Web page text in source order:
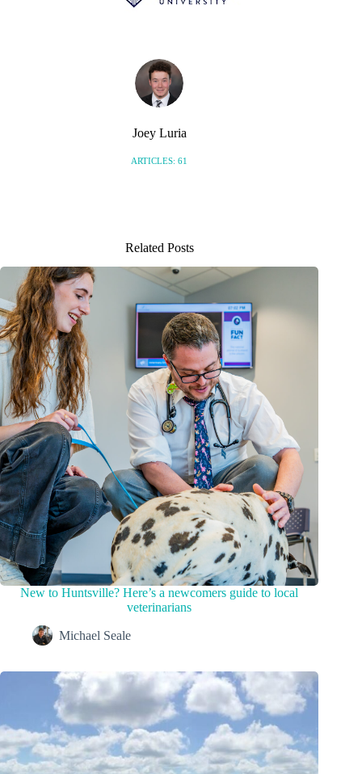
Joey Luria
ARTICLES: 61
Related Posts
New to Huntsville? Here’s a newcomers guide to local
veterinarians
Michael Seale